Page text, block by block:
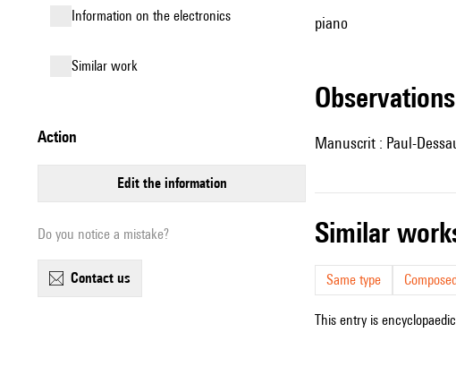
Information on the electronics
similar work
action
edit the information
Do you notice a mistake?
contact us
piano
observations
Manuscrit : Paul-
similar
Same type
This entry is